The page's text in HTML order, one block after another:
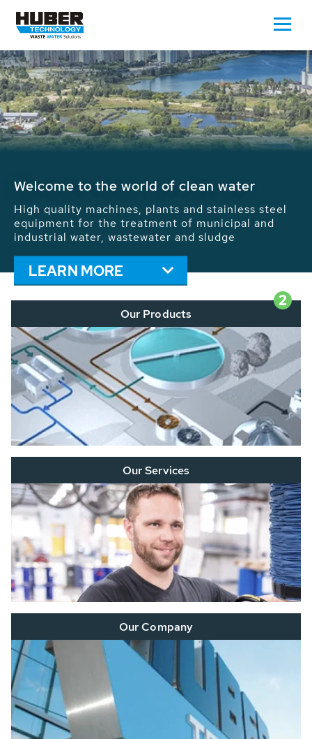
Waste Water - Process Water - Potable
We drive forward the sustainable use of water,
energy and resources: With its more than 65,000
installations worldwide HUBER applications
contribute to the solutions of the global water
problems.
LEARN MORE
2
Our Products
Our Services
Our Company